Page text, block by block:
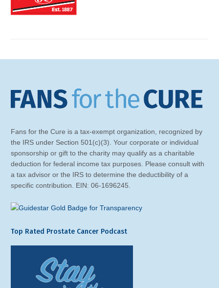
Fans for the Cure is a tax-exempt organization, recognized by
the IRS under Section 501(c)(3). Your corporate or individual
sponsorship or gift to the charity may qualify as a charitable
deduction for federal income tax purposes. Please consult with
a tax advisor or the IRS to determine the deductibility of a
specific contribution. EIN: 06-1696245.
Top Rated Prostate Cancer Podcast